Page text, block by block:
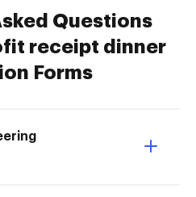
Questions
receipt dinner
Forms